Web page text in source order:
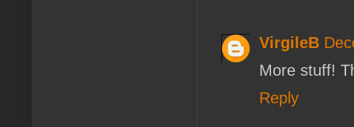
VirgileB
More stuff!
Reply